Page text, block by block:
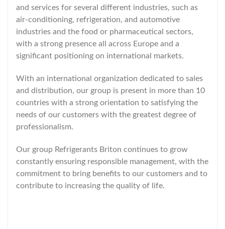
and services for several different industries, such as
air-conditioning, refrigeration, and automotive
industries and the food or pharmaceutical sectors,
with a strong presence all across Europe and a
significant positioning on international markets.
With an international organization dedicated to sales
and distribution, our group is present in more than 10
countries with a strong orientation to satisfying the
needs of our customers with the greatest degree of
professionalism.
Our group Refrigerants Briton continues to grow
constantly ensuring responsible management, with the
commitment to bring benefits to our customers and to
contribute to increasing the quality of life.